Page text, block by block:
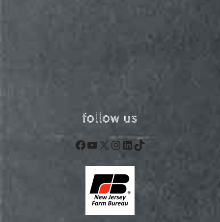
follow us
Facebook
YouTube
X Instagram
LinkedIn
TikTok